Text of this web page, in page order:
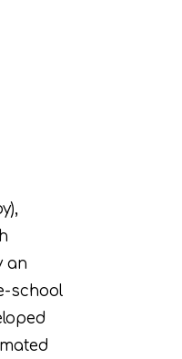
an
school